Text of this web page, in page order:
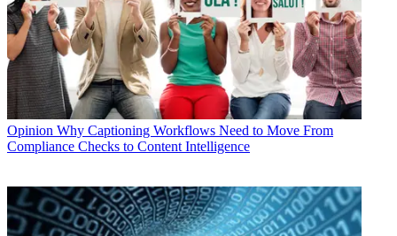
Opinion Why Captioning Workflows Need to Move From
Compliance Checks to Content Intelligence